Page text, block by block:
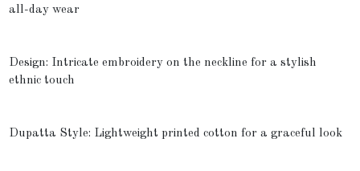
all-day wear
Design: Intricate embroidery on the neckline for a stylish
ethnic touch
Dupatta Style: Lightweight printed cotton for a graceful look